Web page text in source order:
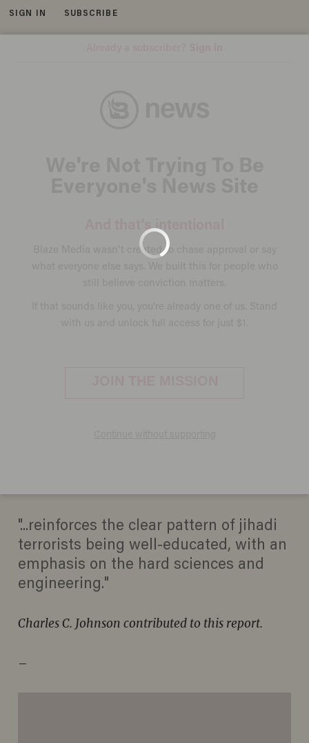
SIGN IN SUBSCRIBE
"...reinforces the clear pattern of jihadi
terrorists being well-educated, with an
emphasis on the hard sciences and
engineering."
Charles C. Johnson contributed to this report.
–